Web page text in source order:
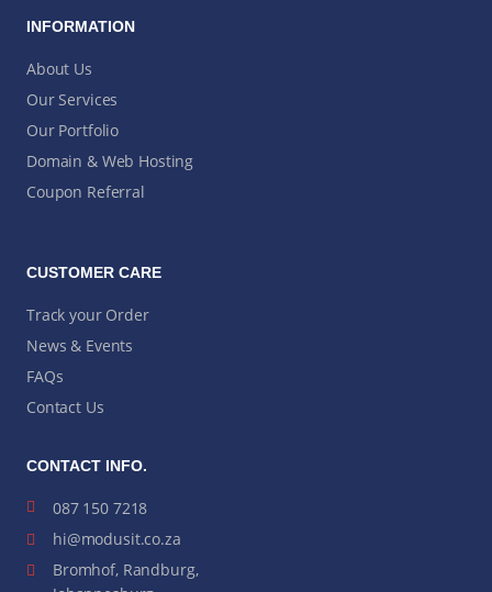
INFORMATION
About Us
Our Services
Our Portfolio
Domain & Web Hosting
Coupon Referral
CUSTOMER CARE
Track your Order
News & Events
FAQs
Contact Us
CONTACT INFO.
087 150 7218
hi@modusit.co.za
Bromhof, Randburg,